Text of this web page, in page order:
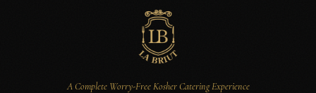
A Complete Worry-Free Kosher Catering Experience